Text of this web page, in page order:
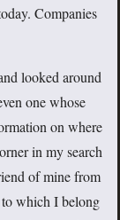
Companies
looked around
one whose
on where
in my search
of mine from
which I belong